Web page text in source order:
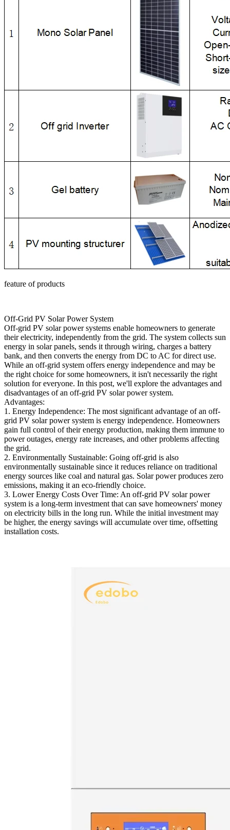
feature of products
Off-Grid PV Solar Power System
Off-grid PV solar power systems enable homeowners to generate
their electricity, independently from the grid. The system collects sun
energy in solar panels, sends it through wiring, charges a battery
bank, and then converts the energy from DC to AC for direct use.
While an off-grid system offers energy independence and may be
the right choice for some homeowners, it isn't necessarily the right
solution for everyone. In this post, we'll explore the advantages and
disadvantages of an off-grid PV solar power system.
Advantages:
1. Energy Independence: The most significant advantage of an off-
grid PV solar power system is energy independence. Homeowners
gain full control of their energy production, making them immune to
power outages, energy rate increases, and other problems affecting
the grid.
2. Environmentally Sustainable: Going off-grid is also
environmentally sustainable since it reduces reliance on traditional
energy sources like coal and natural gas. Solar power produces zero
emissions, making it an eco-friendly choice.
3. Lower Energy Costs Over Time: An off-grid PV solar power
system is a long-term investment that can save homeowners' money
on electricity bills in the long run. While the initial investment may
be higher, the energy savings will accumulate over time, offsetting
installation costs.